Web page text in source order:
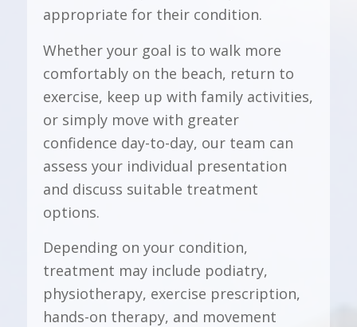
appropriate for their condition.
Whether your goal is to walk more
comfortably on the beach, return to
exercise, keep up with family activities,
or simply move with greater
confidence day-to-day, our team can
assess your individual presentation
and discuss suitable treatment
options.
Depending on your condition,
treatment may include podiatry,
physiotherapy, exercise prescription,
hands-on therapy, and movement